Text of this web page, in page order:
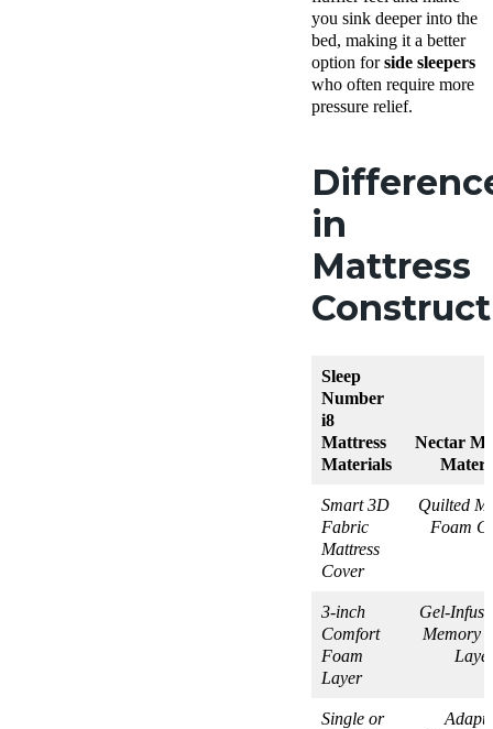
you sink deeper into the
bed, making it a better
option forside sleepers
who often require more
pressure relief.
in
Mattress
Sleep
Number
i8
Mattress
Materials
Nectar
Smart 3D
Fabric
Mattress
Cover
Quilted
Foam
3-inch
Comfort
Foam
Layer
Gel-
Memory
Single or